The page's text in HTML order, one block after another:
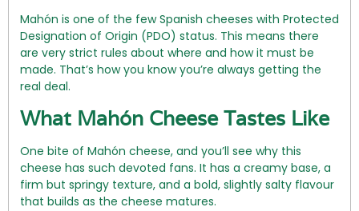
Mahón is one of the few Spanish cheeses with Protected
Designation of Origin (PDO) status. This means there
are very strict rules about where and how it must be
made. That’s how you know you’re always getting the
real deal.
What Mahón Cheese Tastes Like
One bite of Mahón cheese, and you’ll see why this
cheese has such devoted fans. It has a creamy base, a
firm but springy texture, and a bold, slightly salty flavour
that builds as the cheese matures.